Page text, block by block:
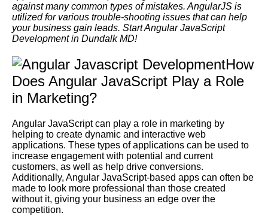
against many common types of mistakes. AngularJS is
utilized for various trouble-shooting issues that can help
your business gain leads. Start Angular JavaScript
Development in Dundalk MD!
How
Does Angular JavaScript Play a Role
in Marketing?
Angular JavaScript can play a role in marketing by
helping to create dynamic and interactive web
applications. These types of applications can be used to
increase engagement with potential and current
customers, as well as help drive conversions.
Additionally, Angular JavaScript-based apps can often be
made to look more professional than those created
without it, giving your business an edge over the
competition.